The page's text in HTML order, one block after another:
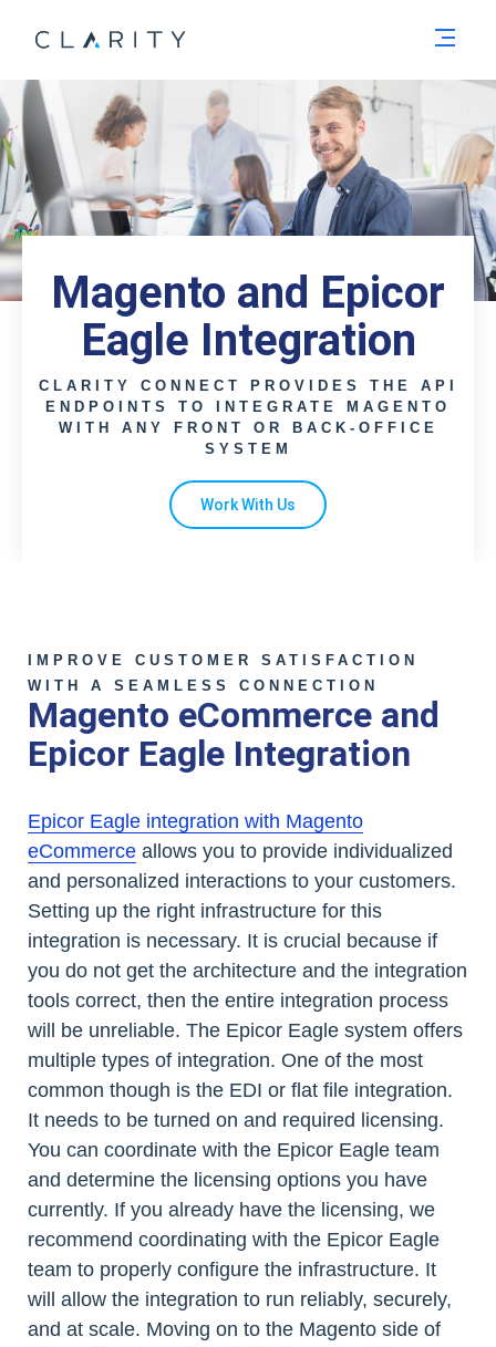
Magento and Epicor
Eagle Integration
CLARITY CONNECT PROVIDES THE API
ENDPOINTS TO INTEGRATE MAGENTO
WITH ANY FRONT OR BACK-OFFICE
SYSTEM
Work With Us
IMPROVE CUSTOMER SATISFACTION
WITH A SEAMLESS CONNECTION
Magento eCommerce and
Epicor Eagle Integration
Epicor Eagle integration with Magento
eCommerce allows you to provide individualized
and personalized interactions to your customers.
Setting up the right infrastructure for this
integration is necessary. It is crucial because if
you do not get the architecture and the integration
tools correct, then the entire integration process
will be unreliable. The Epicor Eagle system offers
multiple types of integration. One of the most
common though is the EDI or flat file integration.
It needs to be turned on and required licensing.
You can coordinate with the Epicor Eagle team
and determine the licensing options you have
currently. If you already have the licensing, we
recommend coordinating with the Epicor Eagle
team to properly configure the infrastructure. It
will allow the integration to run reliably, securely,
and at scale. Moving on to the Magento side of